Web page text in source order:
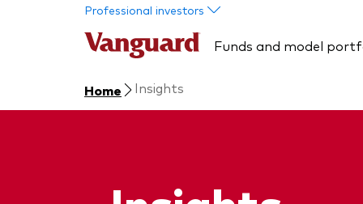
Professional investors
Funds and model
Home Insights